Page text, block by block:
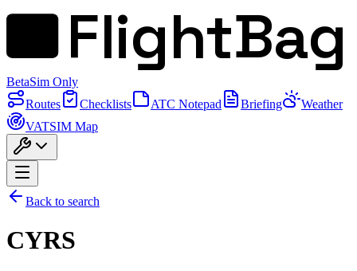
FlightBag
BetaSim Only
Routes
Checklists ATC Notepad Briefing
Weather
VATSIM Map
Back to search
CYRS